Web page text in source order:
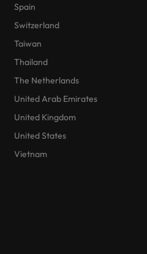
Spain
Switzerland
Taiwan
Thailand
The Netherlands
United Arab Emirates
United Kingdom
United States
Vietnam